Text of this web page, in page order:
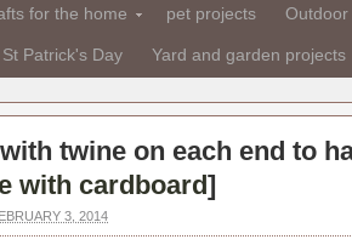
for the home pet projects
St Patrick's Day Yard and garden projects
twine on each end to
with cardboard]
3, 2014